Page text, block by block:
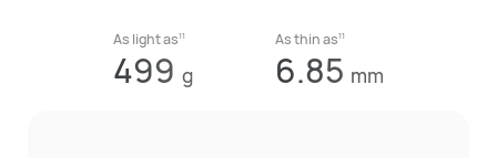
As light as11
499 g
As thin as11
6.85 mm